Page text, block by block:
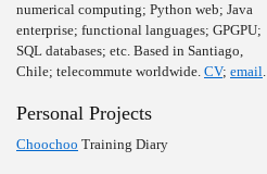
numerical computing; Python web; Java
enterprise; functional languages; GPGPU;
SQL databases; etc. Based in Santiago,
Chile; telecommute worldwide. CV; email.
Personal Projects
Choochoo Training Diary